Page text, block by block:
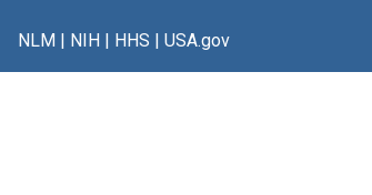
NLM| NIH| HHS | USA.gov